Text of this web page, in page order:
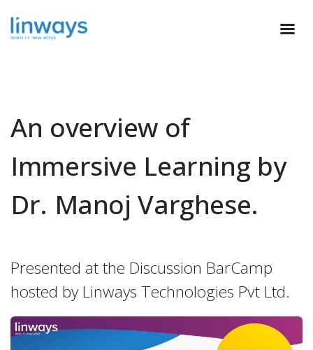
An overview of
Immersive Learning by
Dr. Manoj Varghese.
Presented at the Discussion BarCamp
hosted by Linways Technologies Pvt Ltd.